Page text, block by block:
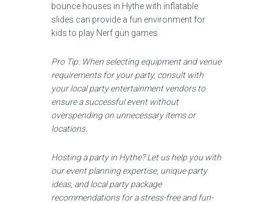
bounce houses in Hythe with inflatable
slides can provide a fun environment for
kids to play Nerf gun games.
Pro Tip: When selecting equipment and venue
requirements for your party, consult with
your local party entertainment vendors to
ensure a successful event without
overspending on unnecessary items or
locations.
Hosting a party in Hythe? Let us help you with
our event planning expertise, unique party
ideas, and local party package
recommendations for a stress-free and fun-